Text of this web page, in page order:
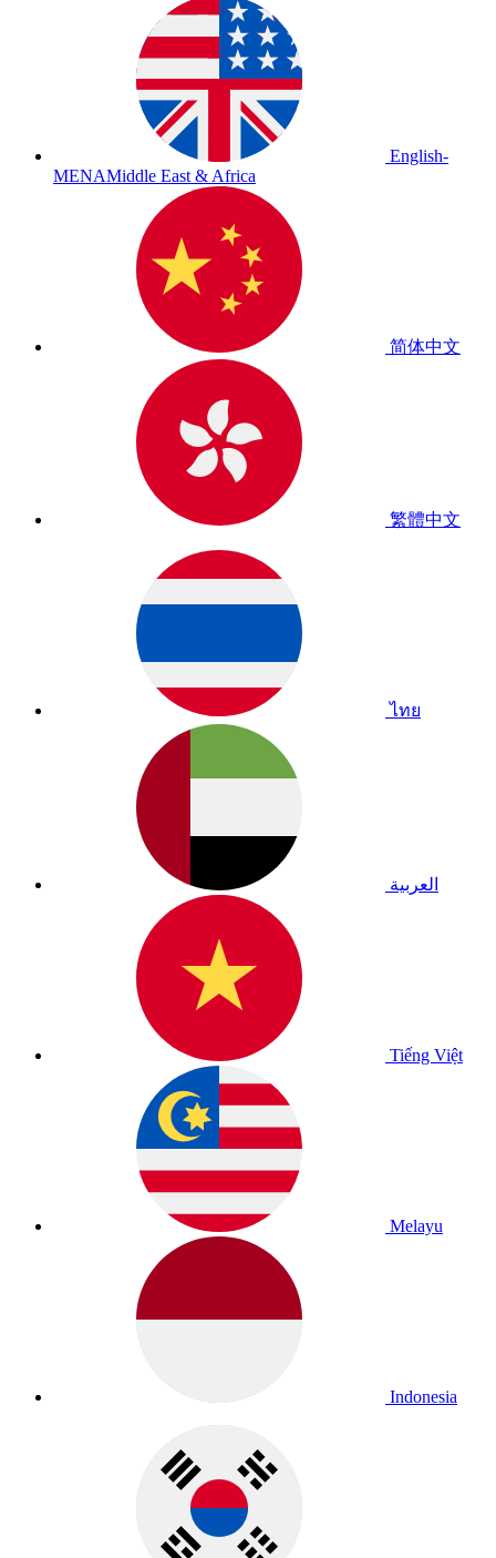
English-
MENAMiddle East & Africa
简体中文
繁體中文
ไทย
العربية
Tiếng Việt
Melayu
Indonesia